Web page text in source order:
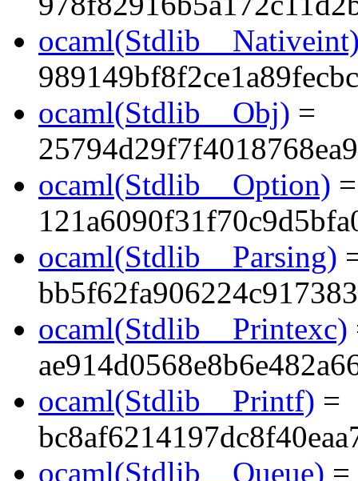
ocaml(Stdlib__Obj) =
ocaml(Stdlib__Option) =
ocaml(Stdlib__Parsing)
ocaml(Stdlib__Printexc)
ocaml(Stdlib__Printf) =
ocaml(Stdlib__Queue) =